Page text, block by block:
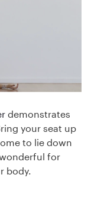
demonstrates
your seat up
to lie down
for
body.